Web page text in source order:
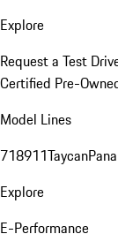
Explore
Request a Test
Certified Pre-
Model Lines
718911Taycan
Explore
E-Performance